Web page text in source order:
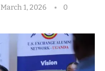
March 1, 2026
0